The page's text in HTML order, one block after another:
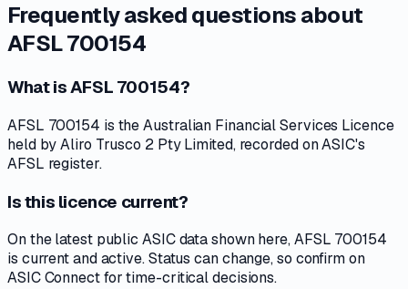
Frequently asked questions about
AFSL 700154
What is AFSL 700154?
AFSL 700154 is the Australian Financial Services Licence
held by Aliro Trusco 2 Pty Limited, recorded on ASIC's
AFSL register.
Is this licence current?
On the latest public ASIC data shown here, AFSL 700154
is current and active. Status can change, so confirm on
ASIC Connect for time-critical decisions.